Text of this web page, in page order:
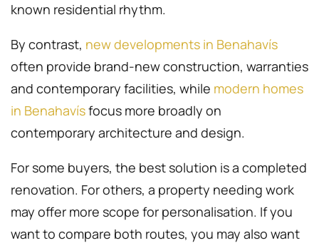
known residential rhythm.
By contrast, new developments in Benahavís
often provide brand-new construction, warranties
and contemporary facilities, while modern homes
in Benahavísfocus more broadly on
contemporary architecture and design.
For some buyers, the best solution is a completed
renovation. For others, a property needing work
may offer more scope for personalisation. If you
want to compare both routes, you may also want